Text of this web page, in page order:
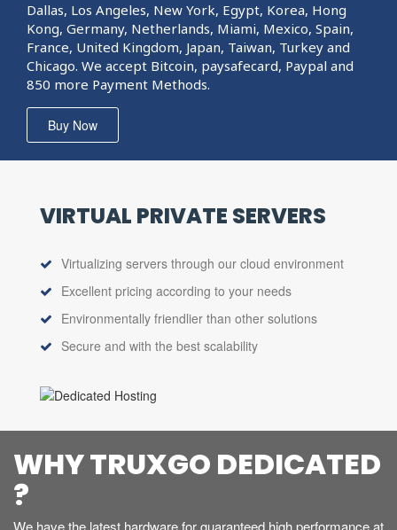
Dallas, Los Angeles, New York, Egypt, Korea, Hong
Kong, Germany, Netherlands, Miami, Mexico, Spain,
France, United Kingdom, Japan, Taiwan, Turkey and
Chicago. We accept Bitcoin, paysafecard, Paypal and
850 more Payment Methods.
Buy Now
VIRTUAL PRIVATE SERVERS
Virtualizing servers through our cloud environment
Excellent pricing according to your needs
Environmentally friendlier than other solutions
Secure and with the best scalability
WHY TRUXGO DEDICATED
?